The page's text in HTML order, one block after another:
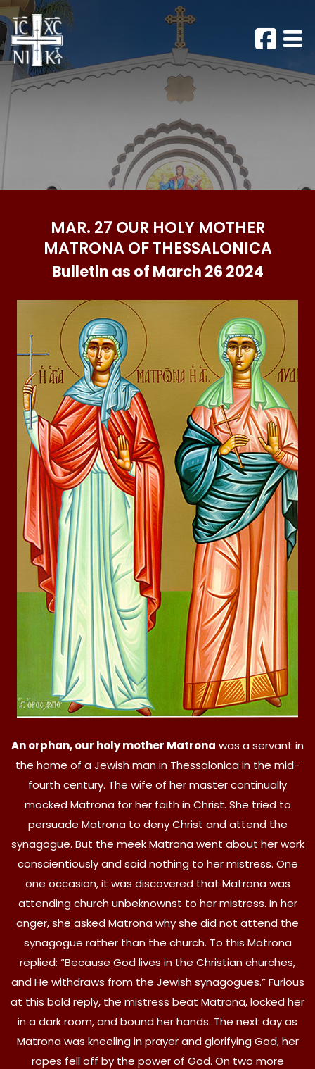
MAR. 27 OUR HOLY MOTHER
MATRONA OF THESSALONICA
Bulletin as of March 26 2024
An orphan, our holy mother Matrona was a servant in
the home of a Jewish man in Thessalonica in the mid-
fourth century. The wife of her master continually
mocked Matrona for her faith in Christ. She tried to
persuade Matrona to deny Christ and attend the
synagogue. But the meek Matrona went about her work
conscientiously and said nothing to her mistress. One
one occasion, it was discovered that Matrona was
attending church unbeknownst to her mistress. In her
anger, she asked Matrona why she did not attend the
synagogue rather than the church. To this Matrona
replied: “Because God lives in the Christian churches,
and He withdraws from the Jewish synagogues.” Furious
at this bold reply, the mistress beat Matrona, locked her
in a dark room, and bound her hands. The next day as
Matrona was kneeling in prayer and glorifying God, her
ropes fell off by the power of God. On two more